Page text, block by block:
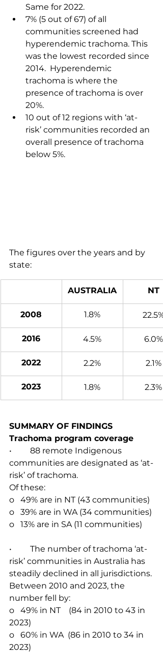
Same for 2022.
7% (5 out of 67) of all
communities screened had
hyperendemic trachoma. This
was the lowest recorded since
2014.  Hyperendemic
trachoma is where the
presence of trachoma is over
20%.
10 out of 12 regions with ‘at-
risk’ communities recorded an
overall presence of trachoma
below 5%.
The figures over the years and by
state:
AUSTRALIA NT
2008 1.8% 22.5%
2016 4.5% 6.0%
2022 2.2% 2.1%
2023 1.8% 2.3%
SUMMARY OF FINDINGS
Trachoma program coverage
•         88 remote Indigenous
communities are designated as ‘at-
risk’ of trachoma.
Of these:
o   49% are in NT (43 communities)
o   39% are in WA (34 communities)
o   13% are in SA (11 communities)
•         The number of trachoma ‘at-
risk’ communities in Australia has
steadily declined in all jurisdictions.
Between 2010 and 2023, the
number fell by:
o   49% in NT    (84 in 2010 to 43 in
2023)
o   60% in WA  (86 in 2010 to 34 in
2023)